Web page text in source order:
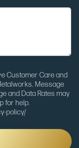
Customer Care and
Message
and Data Rates may
for help.
policy/